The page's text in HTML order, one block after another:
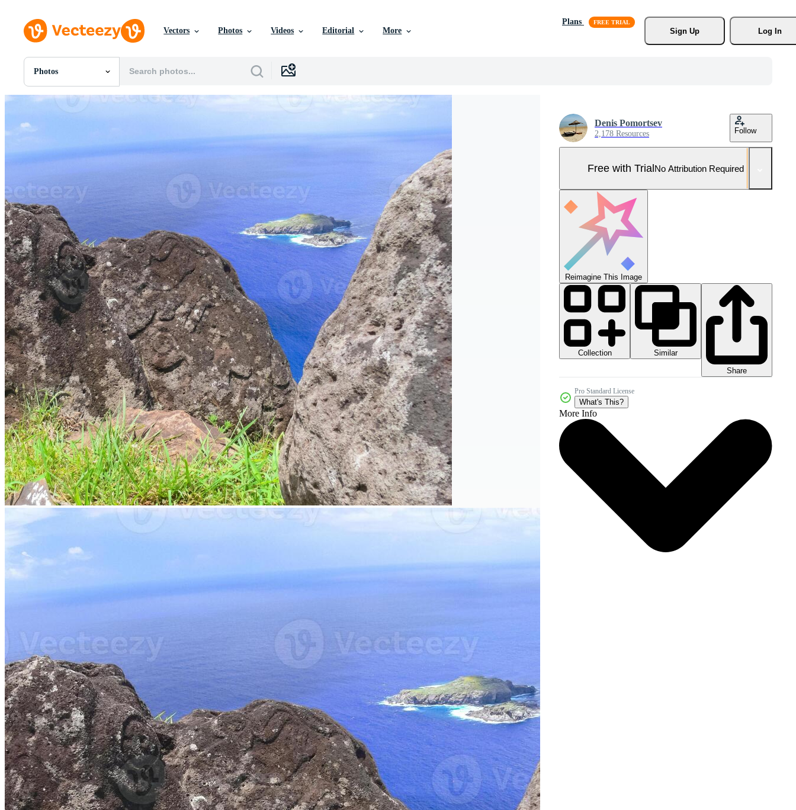
Vectors Photos Videos Editorial More
Plans
Sign Up
Log In
Photos
All Images
Photos
Editorial Images
Editorial Events
Denis Pomortsev
2,178 Resources Follow
Free with TrialNo Attribution Required
Reimagine This Image
Collection
Similar
Share
Pro Standard License
What's This?
More Info